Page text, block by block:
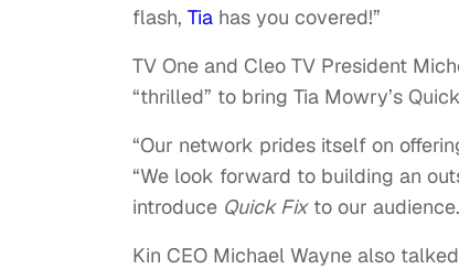
flash, Tia has you covered!”
TV One and Cleo TV President
“thrilled” to bring Tia Mowry’s
“Our network prides itself on
“We look forward to building an
introduce Quick Fixto our
Kin CEO Michael Wayne also